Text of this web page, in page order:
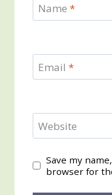
Name *
Email *
Website
Save my
browser for